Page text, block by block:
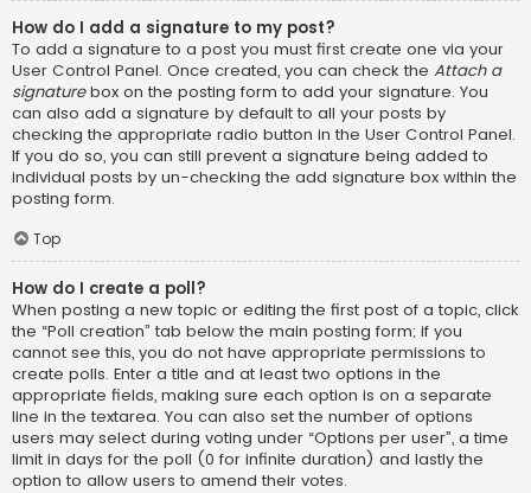
How do I add a signature to my post?
To add a signature to a post you must first create one via your
User Control Panel. Once created, you can check the Attach a
signaturebox on the posting form to add your signature. You
can also add a signature by default to all your posts by
checking the appropriate radio button in the User Control Panel.
If you do so, you can still prevent a signature being added to
individual posts by un-checking the add signature box within the
posting form.
Top
How do I create a poll?
When posting a new topic or editing the first post of a topic, click
the “Poll creation” tab below the main posting form; if you
cannot see this, you do not have appropriate permissions to
create polls. Enter a title and at least two options in the
appropriate fields, making sure each option is on a separate
line in the textarea. You can also set the number of options
users may select during voting under “Options per user”, a time
limit in days for the poll (0 for infinite duration) and lastly the
option to allow users to amend their votes.